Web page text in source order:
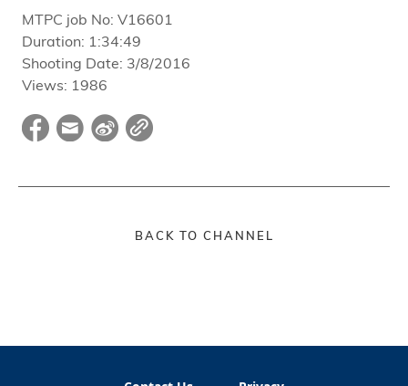
MTPC job No: V16601
Duration: 1:34:49
Shooting Date: 3/8/2016
Views: 1986
BACK TO CHANNEL